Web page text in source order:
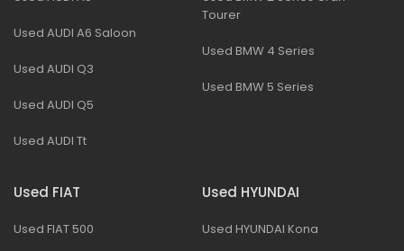
Used AUDI A6 Saloon
Used AUDI Q3
Used AUDI Q5
Used AUDI Tt
Tourer
Used BMW 4 Series
Used BMW 5 Series
Used FIAT
Used FIAT 500
Used HYUNDAI
Used HYUNDAI Kona